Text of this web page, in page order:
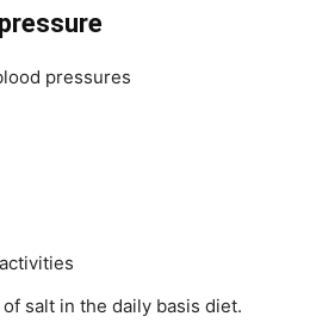
pressures
salt in the daily basis diet.